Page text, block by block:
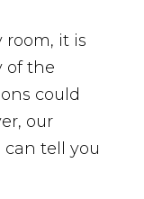
it is
of the
could
our
tell you